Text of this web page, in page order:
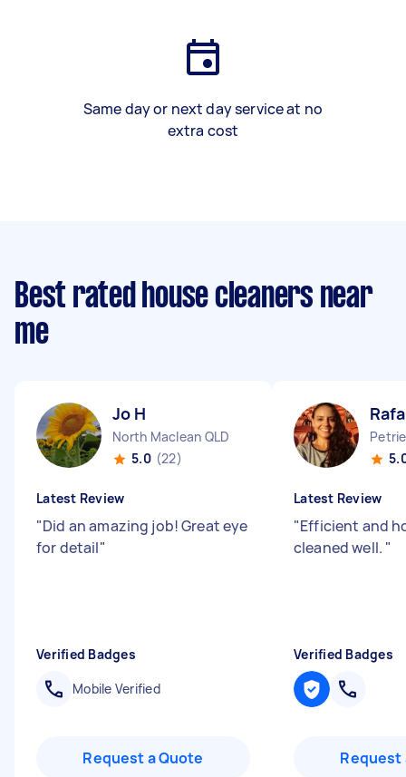
Same day or next day service at no
extra cost
Best rated house cleaners near
me
Jo H
North Maclean QLD
5.0 (22)
Latest Review
"Did an amazing job! Great eye
for detail"
Verified Badges
Mobile Verified
Request a Quote
Latest Review
"Efficient and
cleaned well. "
Verified Badges
Request